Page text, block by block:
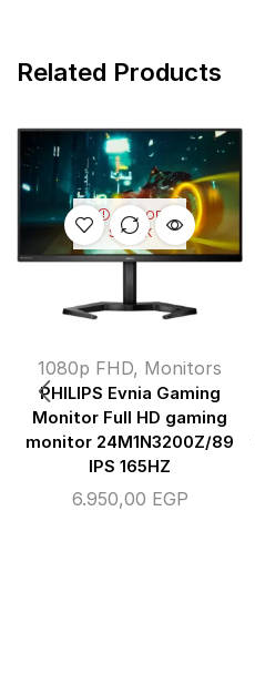
Related Products
OUT OF
STOCK
1080p FHD, Monitors
PHILIPS Evnia Gaming
Monitor Full HD gaming
monitor 24M1N3200Z/89
IPS 165HZ
6.950,00 EGP